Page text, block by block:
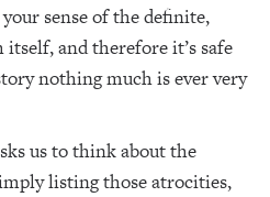
sense of the definite,
and therefore it’s safe
nothing much is ever very
us to think about the
listing those atrocities,